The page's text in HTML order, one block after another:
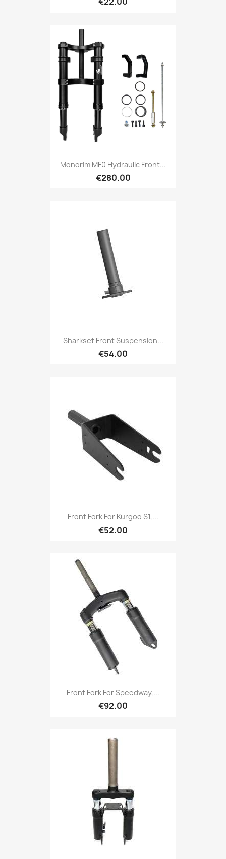
Monorim MF0 Hydraulic Front...
€280.00
Sharkset Front Suspension...
€54.00
Front Fork For Kurgoo S1,...
€52.00
Front Fork For Speedway,...
€92.00